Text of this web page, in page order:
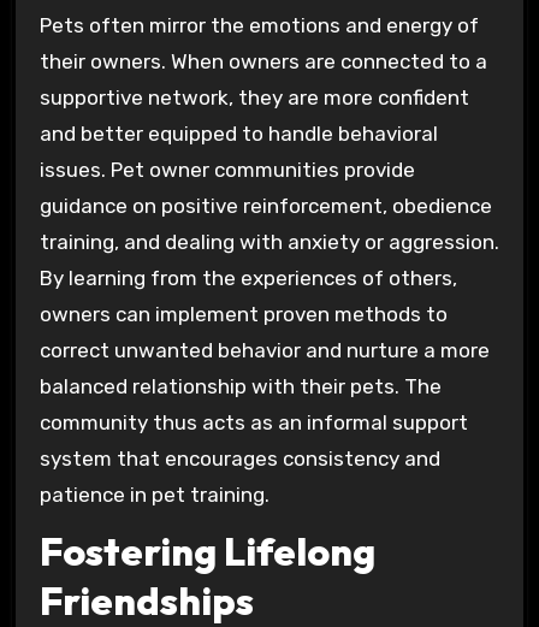
Pets often mirror the emotions and energy of
their owners. When owners are connected to a
supportive network, they are more confident
and better equipped to handle behavioral
issues. Pet owner communities provide
guidance on positive reinforcement, obedience
training, and dealing with anxiety or aggression.
By learning from the experiences of others,
owners can implement proven methods to
correct unwanted behavior and nurture a more
balanced relationship with their pets. The
community thus acts as an informal support
system that encourages consistency and
patience in pet training.
Fostering Lifelong
Friendships